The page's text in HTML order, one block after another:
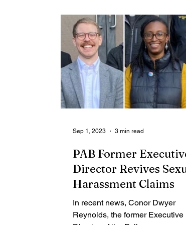
Contributing Blog-News Bid
PAB Former Executive
Director Revives
Harassment Claims
In recent news, Conor Dwyer
Reynolds, the former Executive
Sep 1, 2023 3 min read